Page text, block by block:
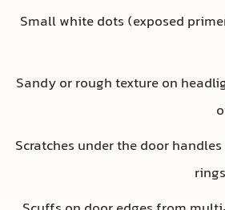
Small white dots (exposed
Sandy or rough texture on
Scratches under the door